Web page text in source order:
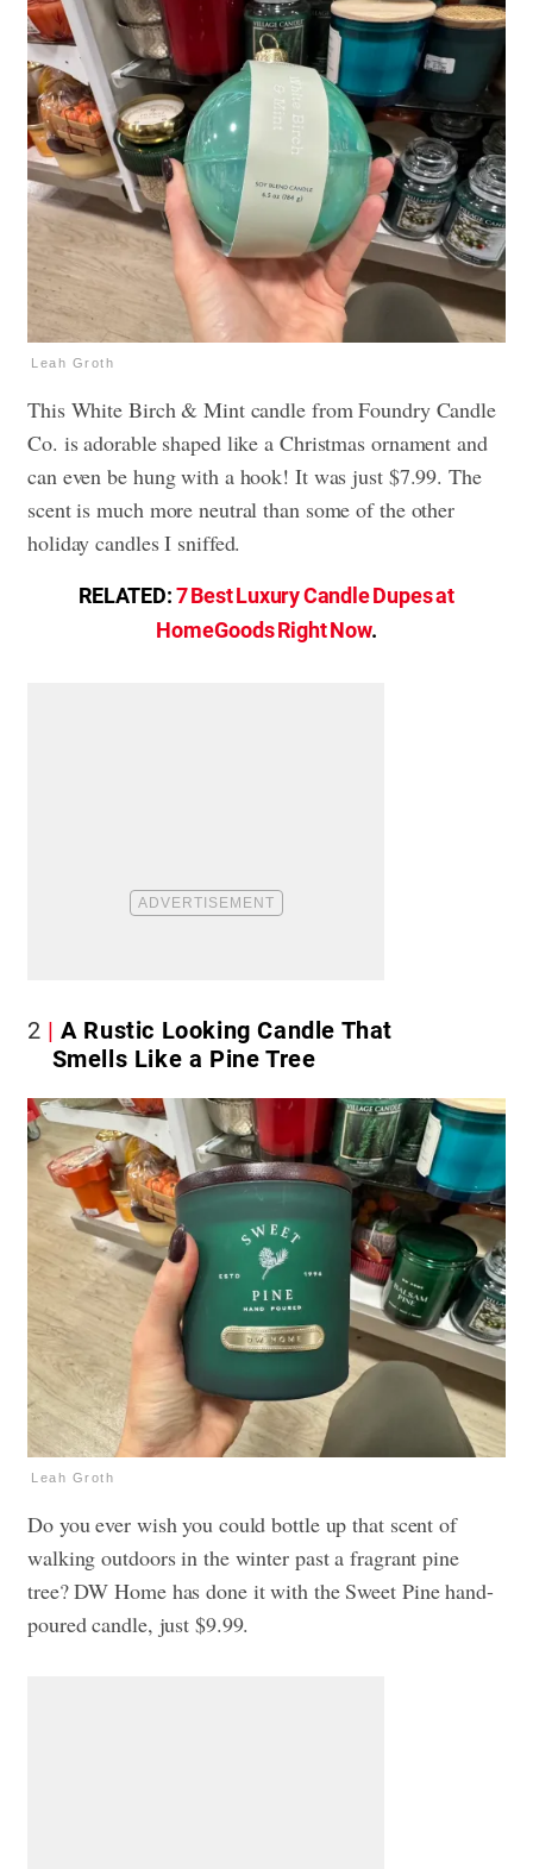
Leah Groth
This White Birch & Mint candle from Foundry Candle
Co. is adorable shaped like a Christmas ornament and
can even be hung with a hook! It was just $7.99. The
scent is much more neutral than some of the other
holiday candles I sniffed.
RELATED:7 Best Luxury Candle Dupes at
HomeGoods Right Now.
2
A Rustic Looking Candle That
Smells Like a Pine Tree
Leah Groth
Do you ever wish you could bottle up that scent of
walking outdoors in the winter past a fragrant pine
tree? DW Home has done it with the Sweet Pine hand-
poured candle, just $9.99.